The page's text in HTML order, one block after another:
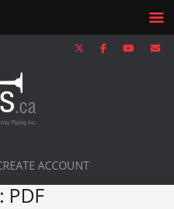
ACCOUNT
PDF